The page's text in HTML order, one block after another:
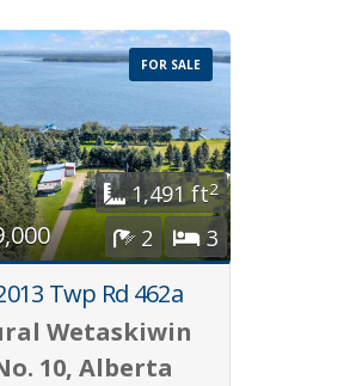
FOR SALE
1,491 ft2
3
2
Twp Rd 462a
Wetaskiwin
10, Alberta